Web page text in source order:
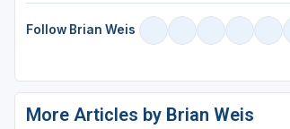
Follow Brian Weis
More Articles by Brian Weis